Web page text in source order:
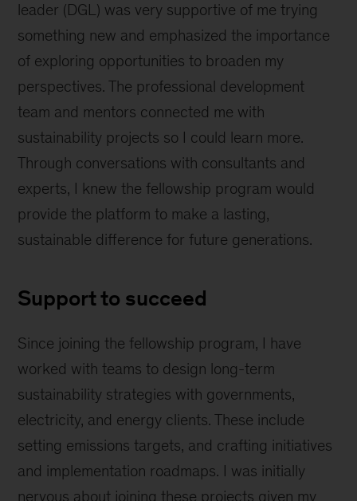
leader (DGL) was very supportive of me trying
something new and emphasized the importance
of exploring opportunities to broaden my
perspectives. The professional development
team and mentors connected me with
sustainability projects so I could learn more.
Through conversations with consultants and
experts, I knew the fellowship program would
provide the platform to make a lasting,
sustainable difference for future generations.
Support to succeed
Since joining the fellowship program, I have
worked with teams to design long-term
sustainability strategies with governments,
electricity, and energy clients. These include
setting emissions targets, and crafting initiatives
and implementation roadmaps. I was initially
nervous about joining these projects given my